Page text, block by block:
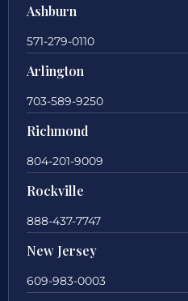
Ashburn
571-279-0110
Arlington
703-589-9250
Richmond
804-201-9009
Rockville
888-437-7747
New Jersey
609-983-0003